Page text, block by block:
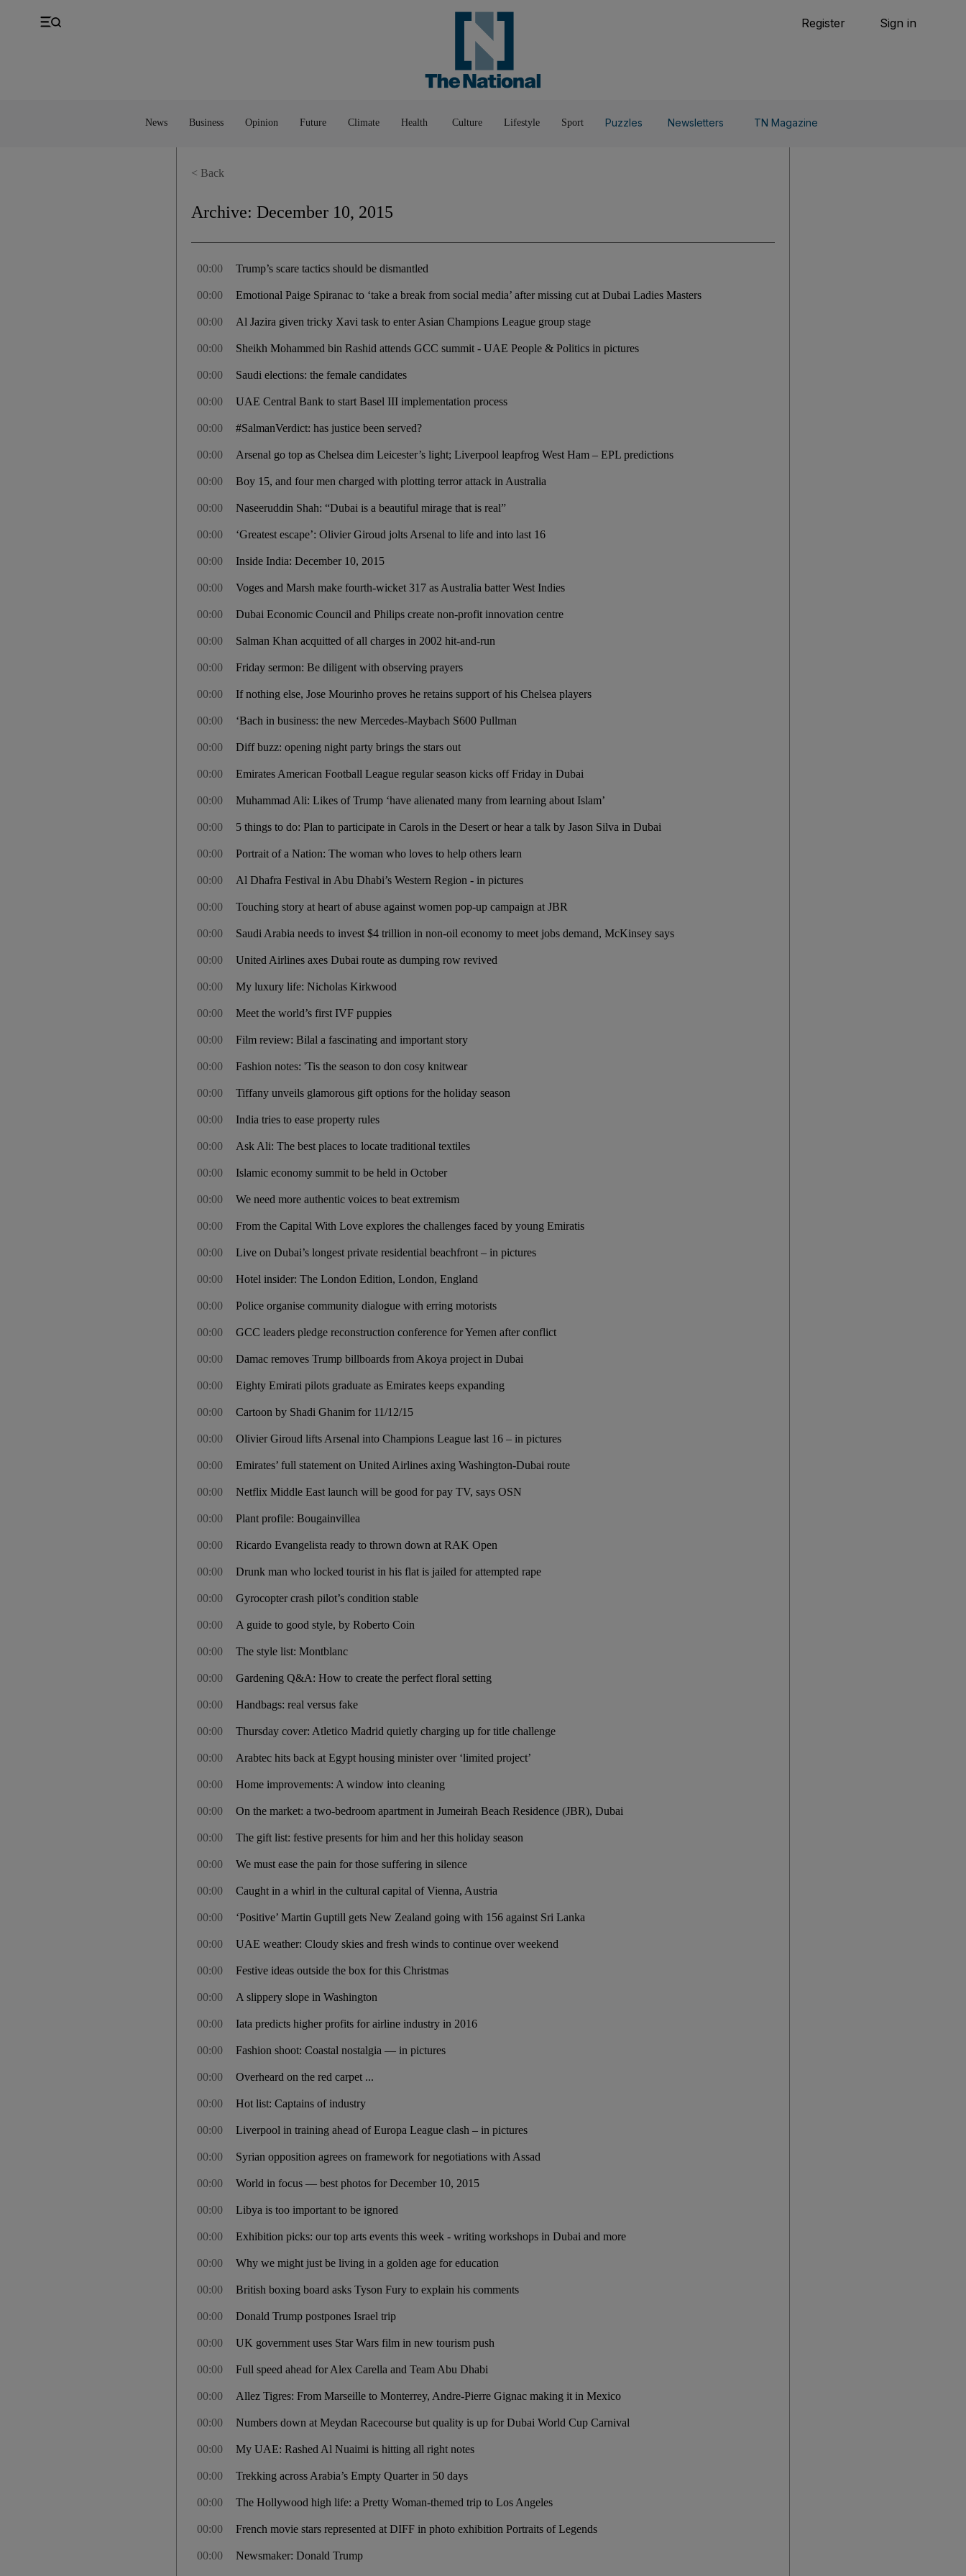
Register Sign in
News Business Opinion Future Climate Health Culture Lifestyle Sport Puzzles Newsletters TN Magazine
UK Pop Culture
< Back
Archive:December 10, 2015
Trump’s scare tactics should be dismantled
00:00
Emotional Paige Spiranac to ‘take a break from social media’ after missing cut at Dubai Ladies Masters
00:00
Al Jazira given tricky Xavi task to enter Asian Champions League group stage
00:00
Sheikh Mohammed bin Rashid attends GCC summit - UAE People & Politics in pictures
00:00
Saudi elections: the female candidates
00:00
UAE Central Bank to start Basel III implementation process
00:00
#SalmanVerdict: has justice been served?
00:00
Arsenal go top as Chelsea dim Leicester’s light; Liverpool leapfrog West Ham – EPL predictions
00:00
Boy 15, and four men charged with plotting terror attack in Australia
00:00
Naseeruddin Shah: “Dubai is a beautiful mirage that is real”
00:00
‘Greatest escape’: Olivier Giroud jolts Arsenal to life and into last 16
00:00
Inside India: December 10, 2015
00:00
Voges and Marsh make fourth-wicket 317 as Australia batter West Indies
00:00
Dubai Economic Council and Philips create non-profit innovation centre
00:00
Salman Khan acquitted of all charges in 2002 hit-and-run
00:00
Friday sermon: Be diligent with observing prayers
00:00
If nothing else, Jose Mourinho proves he retains support of his Chelsea players
00:00
‘Bach in business: the new Mercedes-Maybach S600 Pullman
00:00
Diff buzz: opening night party brings the stars out
00:00
Emirates American Football League regular season kicks off Friday in Dubai
00:00
Muhammad Ali: Likes of Trump ‘have alienated many from learning about Islam’
00:00
5 things to do: Plan to participate in Carols in the Desert or hear a talk by Jason Silva in Dubai
00:00
Portrait of a Nation: The woman who loves to help others learn
00:00
Al Dhafra Festival in Abu Dhabi’s Western Region - in pictures
00:00
Touching story at heart of abuse against women pop-up campaign at JBR
00:00
Saudi Arabia needs to invest $4 trillion in non-oil economy to meet jobs demand, McKinsey says
00:00
United Airlines axes Dubai route as dumping row revived
00:00
My luxury life: Nicholas Kirkwood
00:00
Meet the world’s first IVF puppies
00:00
Film review: Bilal a fascinating and important story
00:00
Fashion notes: 'Tis the season to don cosy knitwear
00:00
Tiffany unveils glamorous gift options for the holiday season
00:00
India tries to ease property rules
00:00
Ask Ali: The best places to locate traditional textiles
00:00
Islamic economy summit to be held in October
00:00
We need more authentic voices to beat extremism
00:00
From the Capital With Love explores the challenges faced by young Emiratis
00:00
Live on Dubai’s longest private residential beachfront – in pictures
00:00
Hotel insider: The London Edition, London, England
00:00
Police organise community dialogue with erring motorists
00:00
GCC leaders pledge reconstruction conference for Yemen after conflict
00:00
Damac removes Trump billboards from Akoya project in Dubai
00:00
Eighty Emirati pilots graduate as Emirates keeps expanding
00:00
Cartoon by Shadi Ghanim for 11/12/15
00:00
Olivier Giroud lifts Arsenal into Champions League last 16 – in pictures
00:00
Emirates’ full statement on United Airlines axing Washington-Dubai route
00:00
Netflix Middle East launch will be good for pay TV, says OSN
00:00
Plant profile: Bougainvillea
00:00
Ricardo Evangelista ready to thrown down at RAK Open
00:00
Drunk man who locked tourist in his flat is jailed for attempted rape
00:00
Gyrocopter crash pilot’s condition stable
00:00
A guide to good style, by Roberto Coin
00:00
The style list: Montblanc
00:00
Gardening Q&A: How to create the perfect floral setting
00:00
Handbags: real versus fake
00:00
Thursday cover: Atletico Madrid quietly charging up for title challenge
00:00
Arabtec hits back at Egypt housing minister over ‘limited project’
00:00
Home improvements: A window into cleaning
00:00
On the market: a two-bedroom apartment in Jumeirah Beach Residence (JBR), Dubai
00:00
The gift list: festive presents for him and her this holiday season
00:00
We must ease the pain for those suffering in silence
00:00
Caught in a whirl in the cultural capital of Vienna, Austria
00:00
‘Positive’ Martin Guptill gets New Zealand going with 156 against Sri Lanka
00:00
UAE weather: Cloudy skies and fresh winds to continue over weekend
00:00
Festive ideas outside the box for this Christmas
00:00
A slippery slope in Washington
00:00
Iata predicts higher profits for airline industry in 2016
00:00
Fashion shoot: Coastal nostalgia — in pictures
00:00
Overheard on the red carpet ...
00:00
Hot list: Captains of industry
00:00
Liverpool in training ahead of Europa League clash – in pictures
00:00
Syrian opposition agrees on framework for negotiations with Assad
00:00
World in focus — best photos for December 10, 2015
00:00
Libya is too important to be ignored
00:00
Exhibition picks: our top arts events this week - writing workshops in Dubai and more
00:00
Why we might just be living in a golden age for education
00:00
British boxing board asks Tyson Fury to explain his comments
00:00
Donald Trump postpones Israel trip
00:00
UK government uses Star Wars film in new tourism push
00:00
Full speed ahead for Alex Carella and Team Abu Dhabi
00:00
Allez Tigres: From Marseille to Monterrey, Andre-Pierre Gignac making it in Mexico
00:00
Numbers down at Meydan Racecourse but quality is up for Dubai World Cup Carnival
00:00
My UAE: Rashed Al Nuaimi is hitting all right notes
00:00
Trekking across Arabia’s Empty Quarter in 50 days
00:00
The Hollywood high life: a Pretty Woman-themed trip to Los Angeles
00:00
French movie stars represented at DIFF in photo exhibition Portraits of Legends
00:00
Newsmaker: Donald Trump
00:00